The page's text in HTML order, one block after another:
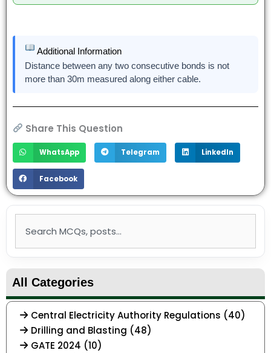
Additional Information
Distance between any two consecutive bonds is not
more than 30m measured along either cable.
Share This Question
WhatsApp Telegram LinkedIn
Facebook
All Categories
Central Electricity Authority Regulations (40)
Drilling and Blasting (48)
GATE 2024 (10)